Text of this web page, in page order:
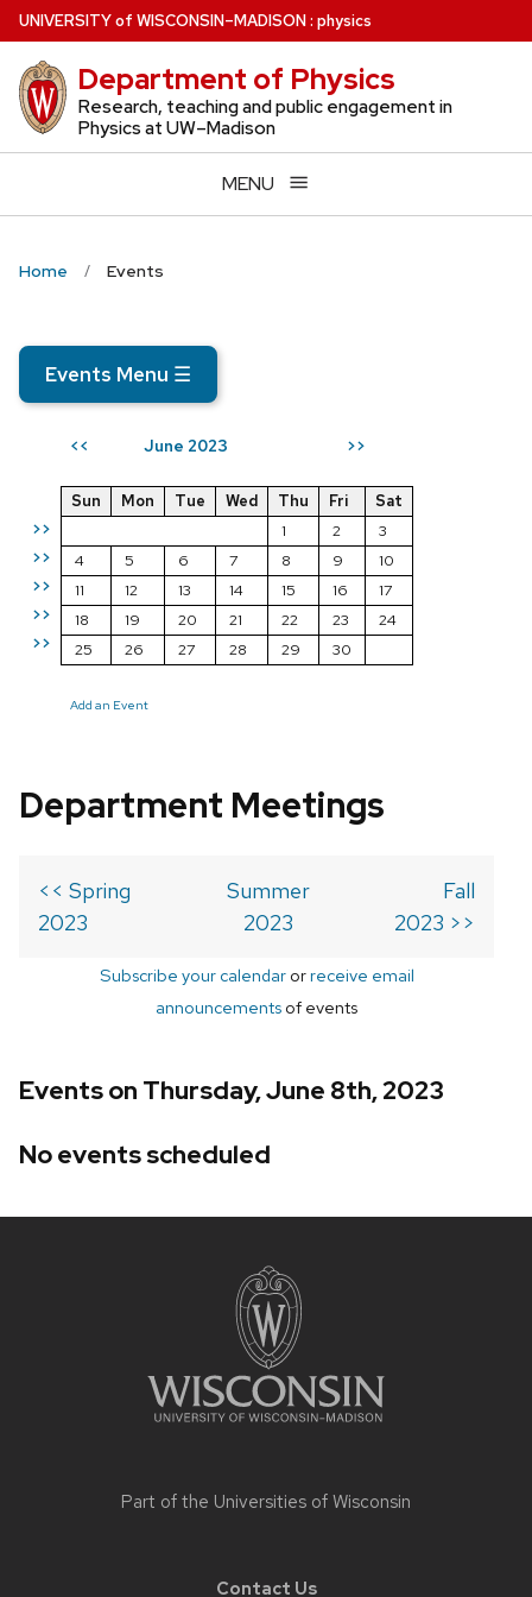
Skip
to
main
content
UNIVERSITYof WISCONSIN–MADISON: physics
Department of Physics
Research, teaching and public engagement in
Physics at UW–Madison
MENU
Home Events
Events Menu ☰
<< June 2023 >>
>>
>>
>>
>>
>>
Sun Mon Tue Wed Thu Fri
Sat
1
2
3
4
5 6 7 8 9
10
11
12 13 14 15 16
17
18
19 20 21 22 23
24
25
26 27 28 29 30
Add an Event
Department Meetings
<< Spring
2023
Summer
2023
Fall
2023 >>
Subscribe your calendarorreceive email
announcements of events
Events on Thursday, June 8th, 2023
No events scheduled
Part of the Universities of Wisconsin
Contact Us